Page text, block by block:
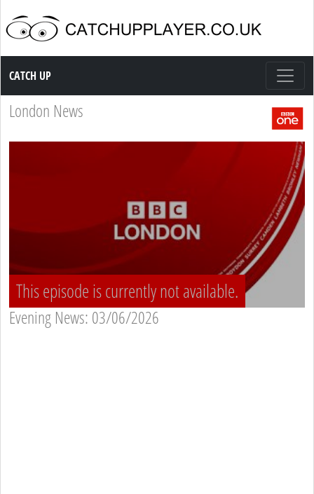
Catch up TV
CATCH UP
London News
This episode is currently not available.
Evening News: 03/06/2026